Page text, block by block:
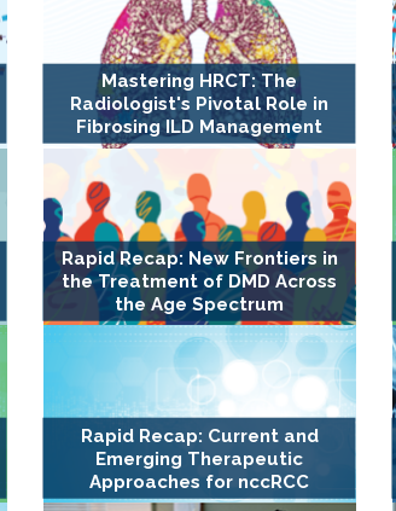
Mastering HRCT: The
Radiologist's Pivotal Role in
Fibrosing ILD Management
Rapid Recap: New Frontiers in
the Treatment of DMD Across
the Age Spectrum
Rapid Recap: Current and
Emerging Therapeutic
Approaches for nccRCC